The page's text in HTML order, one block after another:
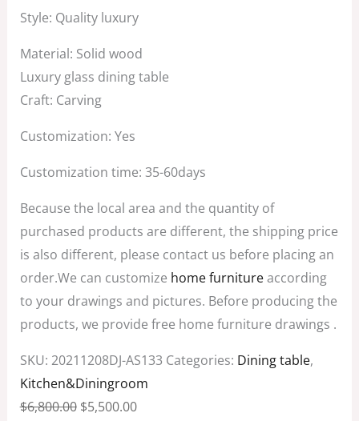
Style: Quality luxury
Material: Solid wood
Luxury glass dining table
Craft: Carving
Customization: Yes
Customization time: 35-60days
Because the local area and the quantity of
purchased products are different, the shipping price
is also different, please contact us before placing an
order.We can customize home furnitureaccording
to your drawings and pictures. Before producing the
products, we provide free home furniture drawings .
SKU: 20211208DJ-AS133 Categories: Dining table,
Kitchen&Diningroom
$6,800.00 $5,500.00